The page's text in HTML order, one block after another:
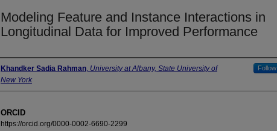
Modeling Feature and Instance Interactions in
Longitudinal Data for Improved Performance
Author
Khandker Sadia Rahman, University at Albany, State University of
New York
Follow
ORCID
https://orcid.org/0000-0002-6690-2299